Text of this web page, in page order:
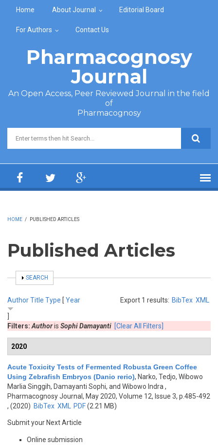
Home About Journal Editorial Board
For Authors Contact Us
Pharmacognosy
Journal
An Open Access, Peer Reviewed Journal in the field
of
Pharmacognosy
Search form
HOME / PUBLISHED ARTICLES
Published Articles
SHOW
SEARCH
Export 1 results: BibTex XML
AuthorTitle Type [ Year
Filters: Authoris Sophi Damayanti [Clear All Filters]
2020
Acute Toxicity Tests of Fermented Robusta Green Coffee
Using Zebrafish Embryos (Danio rerio), Narko, Tedjo, Wibowo
Marlia Singgih, Damayanti Sophi, and Wibowo Indra ,
Pharmacognosy Journal, May 2020, Volume 12, Issue 3, p.485-492
, (2020) BibTex XML PDF(2.21 MB)
Submit your Next Article
Online submission